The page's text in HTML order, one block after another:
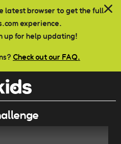
latest browser to get the full
experience.
up for help updating!
Check out our FAQ.